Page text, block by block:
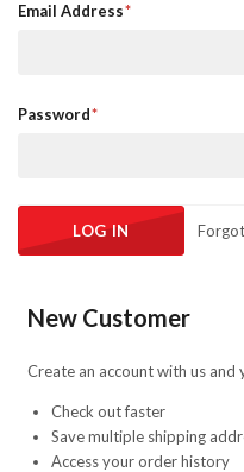
Email Address
Password
New Customer
Create an account with us and
Check out faster
Save multiple shipping
Access your order history